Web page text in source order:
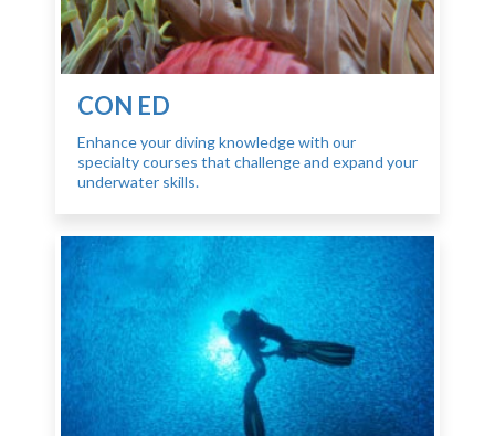
CON ED
Enhance your diving knowledge with our
specialty courses that challenge and expand your
underwater skills.